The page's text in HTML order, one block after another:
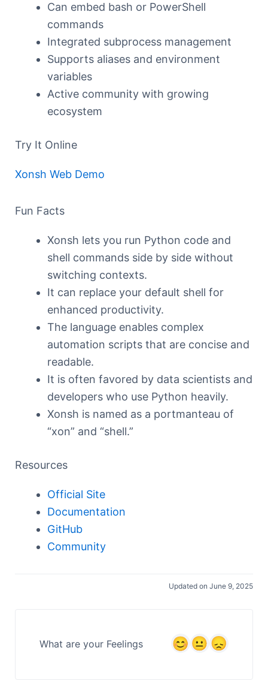
Can embed bash or PowerShell
commands
Integrated subprocess management
Supports aliases and environment
variables
Active community with growing
ecosystem
Try It Online
Xonsh Web Demo
Fun Facts
Xonsh lets you run Python code and
shell commands side by side without
switching contexts.
It can replace your default shell for
enhanced productivity.
The language enables complex
automation scripts that are concise and
readable.
It is often favored by data scientists and
developers who use Python heavily.
Xonsh is named as a portmanteau of
“xon” and “shell.”
Resources
Official Site
Documentation
GitHub
Community
Updated on June 9, 2025
What are your Feelings